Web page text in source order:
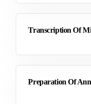
Transcription Of
Preparation Of